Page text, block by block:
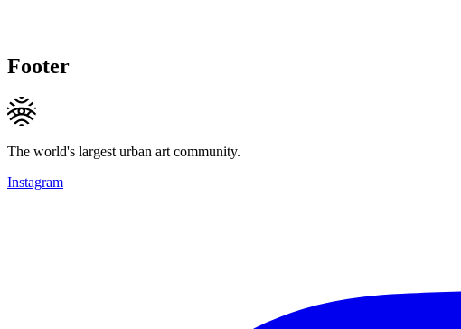
Footer
The world's largest urban art community.
Instagram